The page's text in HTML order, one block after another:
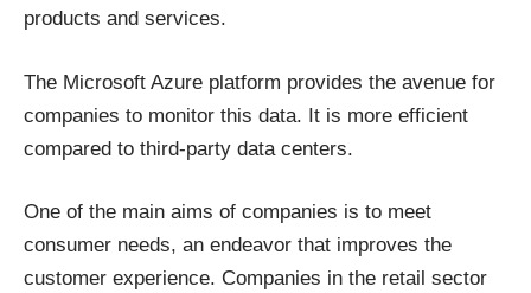
products and services.
The Microsoft Azure platform provides the avenue for
companies to monitor this data. It is more efficient
compared to third-party data centers.
One of the main aims of companies is to meet
consumer needs, an endeavor that improves the
customer experience. Companies in the retail sector